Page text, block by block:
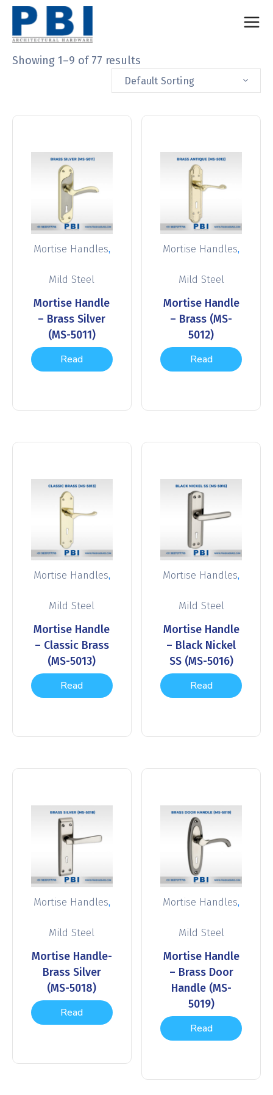
Showing 1–9 of 77 results
Default Sorting
Mortise Handles,
Mild Steel
Mortise Handle
– Brass Silver
(MS-5011)
Read
Mortise Handles,
Mild Steel
Mortise Handle
– Brass (MS-
5012)
Read
Mortise Handles,
Mild Steel
Mortise Handle
– Classic Brass
(MS-5013)
Read
Mortise Handles,
Mild Steel
Mortise Handle
– Black Nickel
SS (MS-5016)
Read
Mortise Handles,
Mild Steel
Mortise Handle-
Brass Silver
(MS-5018)
Read
Mortise Handles,
Mild Steel
Mortise Handle
– Brass Door
Handle (MS-
5019)
Read